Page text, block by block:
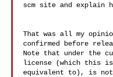
scm site and explain
That was all my
confirmed before
Note that under the
license (which this
equivalent to), is